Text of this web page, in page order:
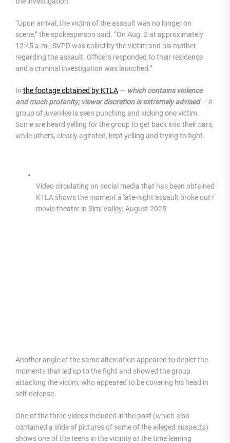
“Upon arrival, the victim of the assault was no longer on
scene,” the spokesperson said. “On Aug. 2 at approximately
12:45 a.m., SVPD was called by the victim and his mother
regarding the assault. Officers responded to their residence
and a criminal investigation was launched.”
In the footage obtained by KTLA — which contains violence
and much profanity; viewer discretion is extremely advised— a
group of juveniles is seen punching and kicking one victim.
Some are heard yelling for the group to get back into their cars,
while others, clearly agitated, kept yelling and trying to fight.
Video circulating on social media that has been obtained by
KTLA shows the moment a late-night assault broke out near
movie theater in Simi Valley. August 2025.
Another angle of the same altercation appeared to depict the
moments that led up to the fight and showed the group
attacking the victim, who appeared to be covering his head in
self-defense.
One of the three videos included in the post (which also
contained a slide of pictures of some of the alleged suspects)
shows one of the teens in the vicinity at the time leaning